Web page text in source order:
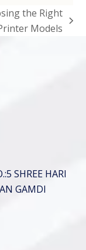
the Right
Models
SHREE HARI
GAMDI